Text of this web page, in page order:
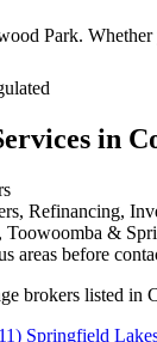
Park.
in
Refinancing,
&
areas before
brokers listed
Springfield